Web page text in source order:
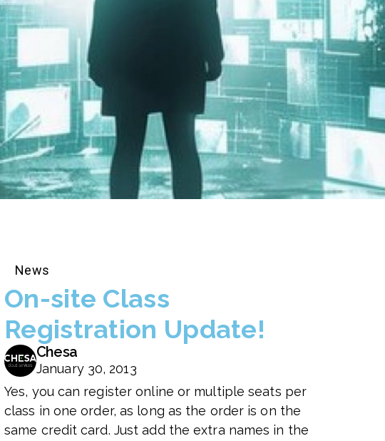
News
On-site Class
Registration Update!
Chesa
January 30, 2013
Yes, you can register online or multiple seats per
class in one order, as long as the order is on the
same credit card. Just add the extra names in the